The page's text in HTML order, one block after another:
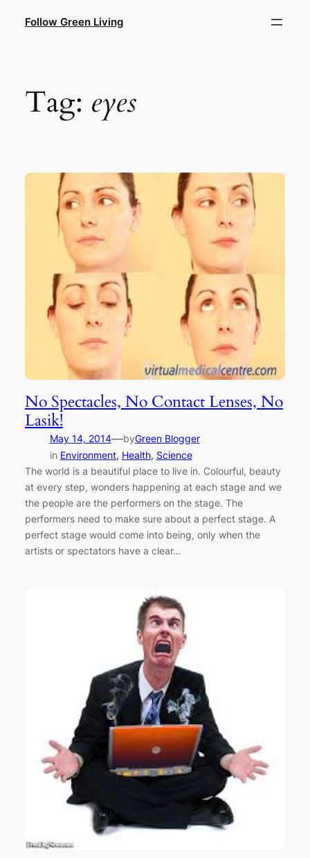
Follow Green Living
Tag: eyes
No Spectacles, No Contact Lenses, No
Lasik!
May 14, 2014—byGreen Blogger
in Environment, Health, Science
The world is a beautiful place to live in. Colourful, beauty
at every step, wonders happening at each stage and we
the people are the performers on the stage. The
performers need to make sure about a perfect stage. A
perfect stage would come into being, only when the
artists or spectators have a clear…